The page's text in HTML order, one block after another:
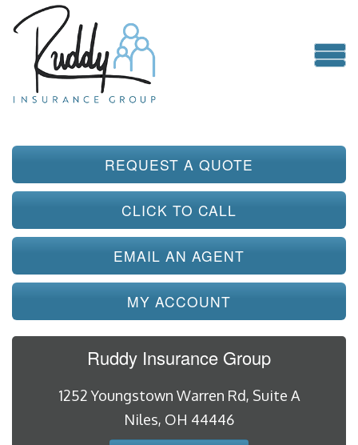
REQUEST A QUOTE
CLICK TO CALL
EMAIL AN AGENT
MY ACCOUNT
Ruddy Insurance Group
1252 Youngstown Warren Rd, Suite A
Niles, OH 44446